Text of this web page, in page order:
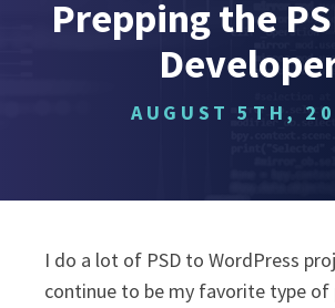
Prepping the
AUGUST 5TH,
I do a lot of PSD to WordPress
continue to be my favorite type